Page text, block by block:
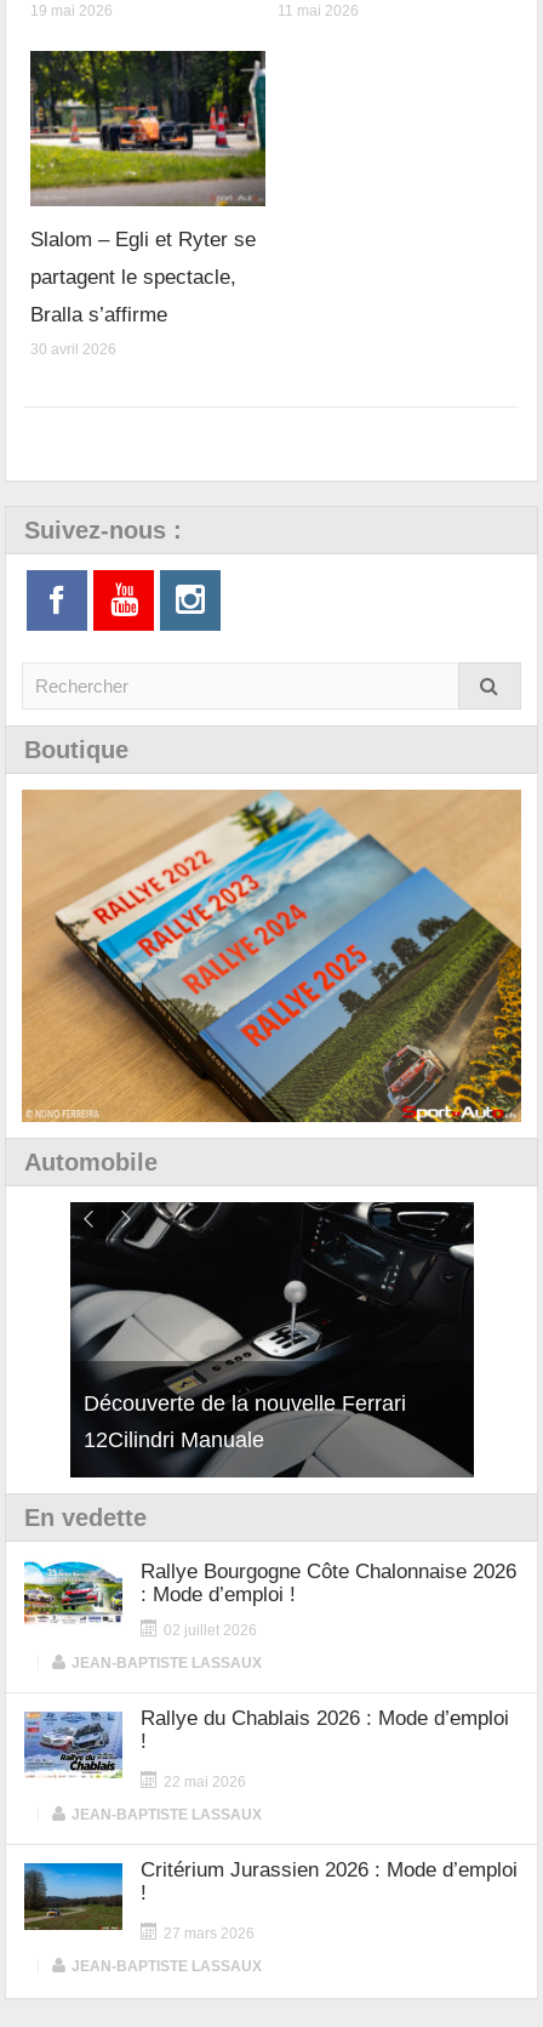
19 mai 2026 11 mai 2026
Slalom – Egli et Ryter se
partagent le spectacle,
Bralla s’affirme
30 avril 2026
Suivez-nous :
Boutique
Automobile
Découverte de la nouvelle Ferrari
12Cilindri Manuale
En vedette
Rallye Bourgogne Côte Chalonnaise 2026
: Mode d’emploi !
02 juillet 2026
JEAN-BAPTISTE LASSAUX
Rallye du Chablais 2026 : Mode d’emploi
!
22 mai 2026
JEAN-BAPTISTE LASSAUX
Critérium Jurassien 2026 : Mode d’emploi
!
27 mars 2026
JEAN-BAPTISTE LASSAUX